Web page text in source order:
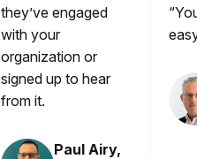
they’ve engaged
with your
organization or
signed up to hear
from it.
Paul Airy,